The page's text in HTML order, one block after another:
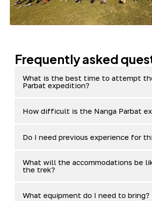
Frequently asked
What is the best time to attempt
Parbat expedition?
How difficult is the Nanga Parbat
Do I need previous experience for
What will the accommodations be
the trek?
What equipment do I need to bring?